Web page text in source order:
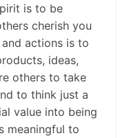
is to be
cherish you
actions is to
ideas,
others to take
to think just a
value into being
meaningful to